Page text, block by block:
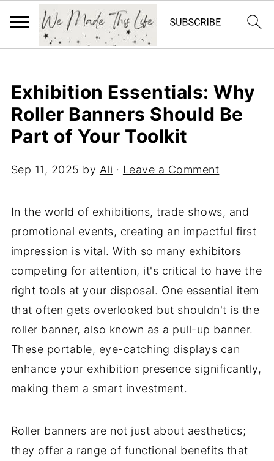
Exhibition Essentials: Why
Roller Banners Should Be
Part of Your Toolkit
Sep 11, 2025 by Ali · Leave a Comment
In the world of exhibitions, trade shows, and
promotional events, creating an impactful first
impression is vital. With so many exhibitors
competing for attention, it's critical to have the
right tools at your disposal. One essential item
that often gets overlooked but shouldn't is the
roller banner, also known as a pull-up banner.
These portable, eye-catching displays can
enhance your exhibition presence significantly,
making them a smart investment.
Roller banners are not just about aesthetics;
they offer a range of functional benefits that